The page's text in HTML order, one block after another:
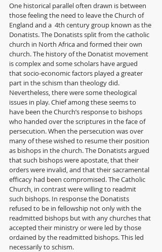
One historical parallel often drawn is between
those feeling the need to leave the Church of
England and a  4th century group known as the
Donatists. The Donatists split from the catholic
church in North Africa and formed their own
church. The history of the Donatist movement
is complex and some scholars have argued
that socio-economic factors played a greater
part in the schism than theology did.
Nevertheless, there were some theological
issues in play. Chief among these seems to
have been the Church’s response to bishops
who handed over the scriptures in the face of
persecution. When the persecution was over
many of these wished to resume their position
as bishops in the church. The Donatists argued
that such bishops were apostate, that their
orders were invalid, and that their sacramental
efficacy had been compromised. The Catholic
Church, in contrast were willing to readmit
such bishops. In response the Donatists
refused to be in fellowship not only with the
readmitted bishops but with any churches that
accepted their ministry or were led by those
ordained by the readmitted bishops. This led
necessarily to schism.